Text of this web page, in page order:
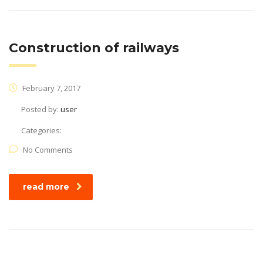
Construction of railways
February 7, 2017
Posted by: user
Categories:
No Comments
read more